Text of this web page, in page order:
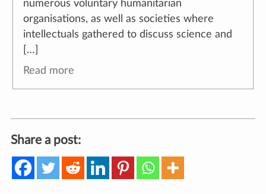
numerous voluntary humanitarian
organisations, as well as societies where
intellectuals gathered to discuss science and
[…]
Read more
Share a post: